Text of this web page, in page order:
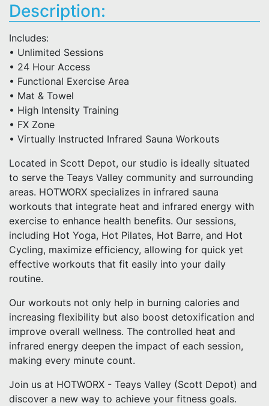
Description:
Includes:
• Unlimited Sessions
• 24 Hour Access
• Functional Exercise Area
• Mat & Towel
• High Intensity Training
• FX Zone
• Virtually Instructed Infrared Sauna Workouts
Located in Scott Depot, our studio is ideally situated
to serve the Teays Valley community and surrounding
areas. HOTWORX specializes in infrared sauna
workouts that integrate heat and infrared energy with
exercise to enhance health benefits. Our sessions,
including Hot Yoga, Hot Pilates, Hot Barre, and Hot
Cycling, maximize efficiency, allowing for quick yet
effective workouts that fit easily into your daily
routine.
Our workouts not only help in burning calories and
increasing flexibility but also boost detoxification and
improve overall wellness. The controlled heat and
infrared energy deepen the impact of each session,
making every minute count.
Join us at HOTWORX - Teays Valley (Scott Depot) and
discover a new way to achieve your fitness goals.